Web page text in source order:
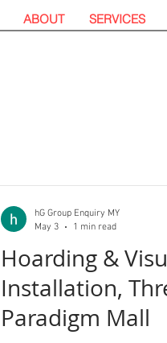
ABOUT SERVICES
Hoarding &
Installation,
Paradigm Mall
hG Group Enquiry MY
May 3
1 min read